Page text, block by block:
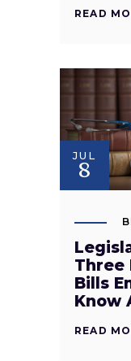
READ
JUL
8
Three
Bills
Know
READ